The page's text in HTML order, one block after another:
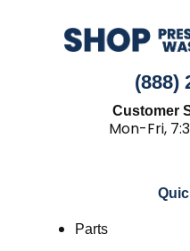
(888)
Customer
Mon-Fri,
Parts